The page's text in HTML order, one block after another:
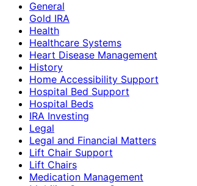
General
Gold IRA
Health
Healthcare Systems
Heart Disease Management
History
Home Accessibility Support
Hospital Bed Support
Hospital Beds
IRA Investing
Legal
Legal and Financial Matters
Lift Chair Support
Lift Chairs
Medication Management